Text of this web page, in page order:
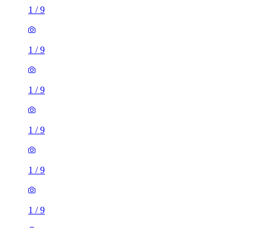
1 /9
1 /9
1 /9
1 /9
1 /9
1 /9